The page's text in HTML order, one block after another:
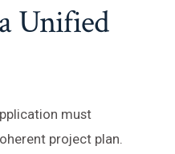
Unified
must
project plan.